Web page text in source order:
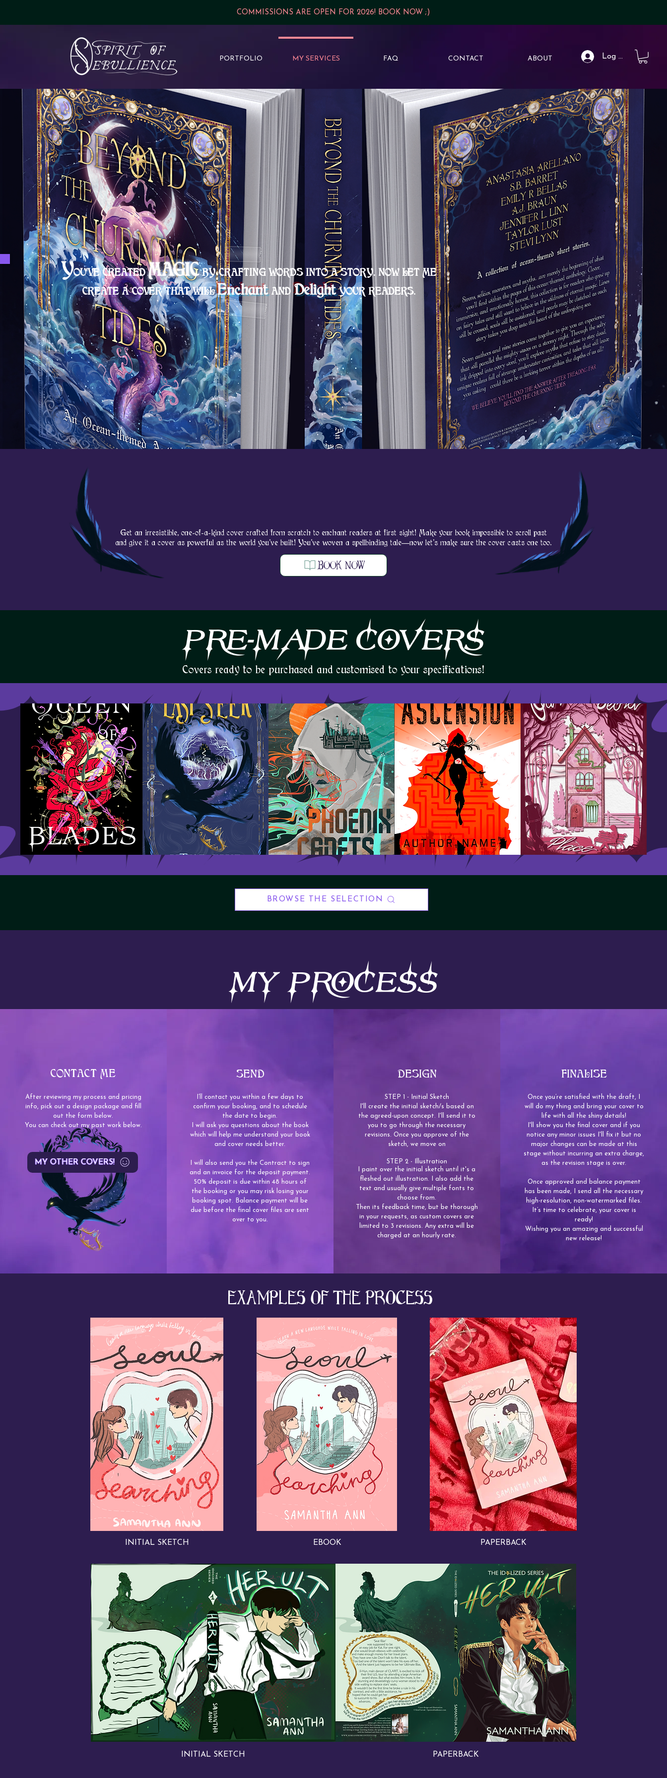
COMMISSIONS ARE OPEN FOR 2026! BOOK NOW ;)
PORTFOLIO MY SERVICES FAQ CONTACT ABOUT Log In
YOU'VE CREATEDMAGICBY CRAFTINGWORDS INTO A STORY. NOW LET ME
CREATE A COVER THATWILLEnchantANDDelight YOUR READERS.
Get an irresistible, one-of-a-kind cover crafted from scratch to enchant readers at first sight! Make your book impossible to scroll past
and give it a cover as powerful as the world you’ve built! You’ve woven a spellbinding tale—now let’s make sure the cover casts one too.
CUSTOM
CUSTOM
BOOK NOW
PRE-MADE COVERS
Covers ready to be purchased and customised to your specifications!
BROWSE THE SELECTION
MY PROCESS
CONTACT ME
After reviewing my process and pricing
info, pick out a design package and fill
out the form below.
You can check out my past work below.
MY OTHER COVERS!
SEND
I’ll contact you within a few days to
confirm your booking, and to schedule
the date to begin.
I will ask you questions about the book
which will help me understand your book
and cover needs better.
I will also send you the Contract to sign
and an invoice for the deposit payment.
50% deposit is due within 48 hours of
the booking or you may risk losing your
booking spot. Balance payment will be
due before the final cover files are sent
over to you.
DESIGN
STEP 1 - Initial Sketch
I'll create the initial sketch/s based on
the agreed-upon concept. I'll send it to
you to go through the necessary
revisions. Once you approve of the
sketch, we move on
STEP 2 - Illustration
I paint over the initial sketch until it's a
fleshed out illustration. I also add the
text and usually give multiple fonts to
choose from.
Then its feedback time, but be thorough
in your requests, as custom covers are
limited to 3 revisions. Any extra will be
charged at an hourly rate.
FINALISE
Once you’re satisfied with the draft, I
will do my thing and bring your cover to
life with all the shiny details!
I'll show you the final cover and if you
notice any minor issues I'll fix it but no
major changes can be made at this
stage without incurring an extra charge,
as the revision stage is over.
​Once approved and balance payment
has been made, I send all the necessary
high-resolution, non-watermarked files.
It’s time to celebrate, your cover is
ready!
Wishing you an amazing and successful
new release!
EXAMPLES OF THE PROCESS
INITIAL SKETCH EBOOK PAPERBACK
INITIAL SKETCH PAPERBACK